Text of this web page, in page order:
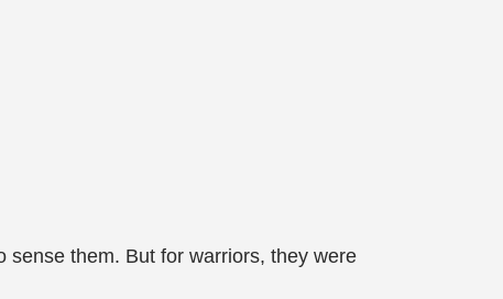
sense them. But for warriors, they were